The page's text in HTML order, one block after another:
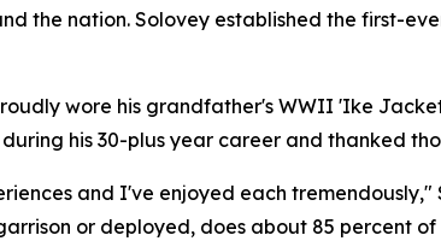
the nation. Solovey established the first-
wore his grandfather's WWII 'Ike
his 30-plus year career and thanked
and I've enjoyed each
or deployed, does about 85 percent